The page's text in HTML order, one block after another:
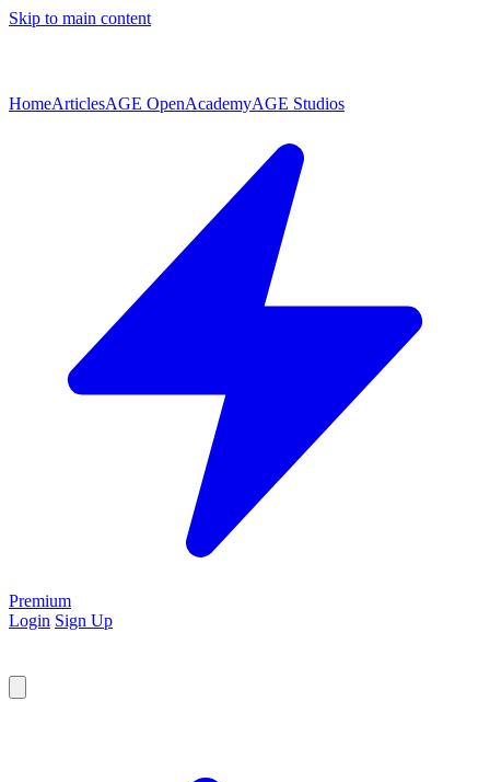
Skip to main content
HomeArticlesAGE OpenAcademyAGE Studios
Premium
Login Sign Up